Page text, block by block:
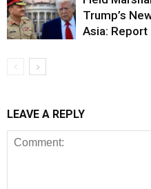
Trump’s
Asia: Report
LEAVE A REPLY